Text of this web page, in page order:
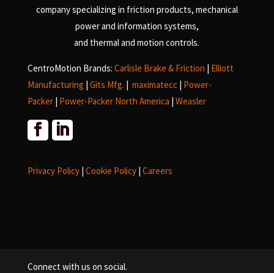
company specializing in friction products, mechanical
power and information systems,
and thermal and motion controls.
CentroMotion Brands: Carlisle Brake & Friction
Elliott
Manufacturing Gits Mfg. maximatecc Power-
Packer| Power-Packer North America Weasler
Privacy Policy| Cookie Policy| Careers
Connect with us on social.